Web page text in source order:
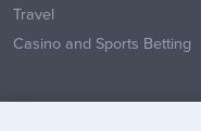
Travel
Casino and Sports Betting